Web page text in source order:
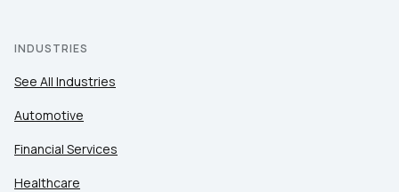
INDUSTRIES
See All Industries
Automotive
Financial Services
Healthcare